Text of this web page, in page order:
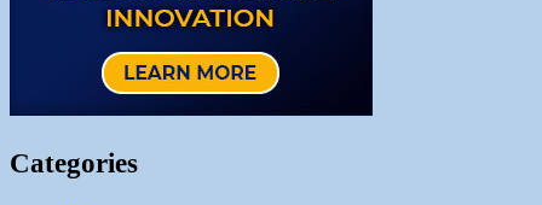
Categories